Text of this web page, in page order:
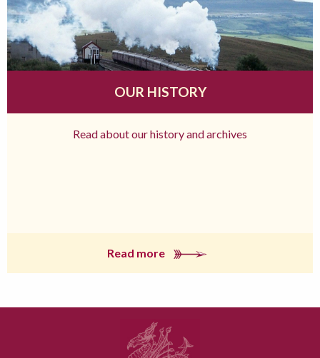
OUR HISTORY
Read about our history and archives
Read more